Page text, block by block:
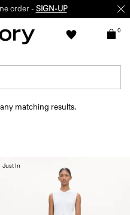
order - SIGN-UP
0
matching results.
Just In